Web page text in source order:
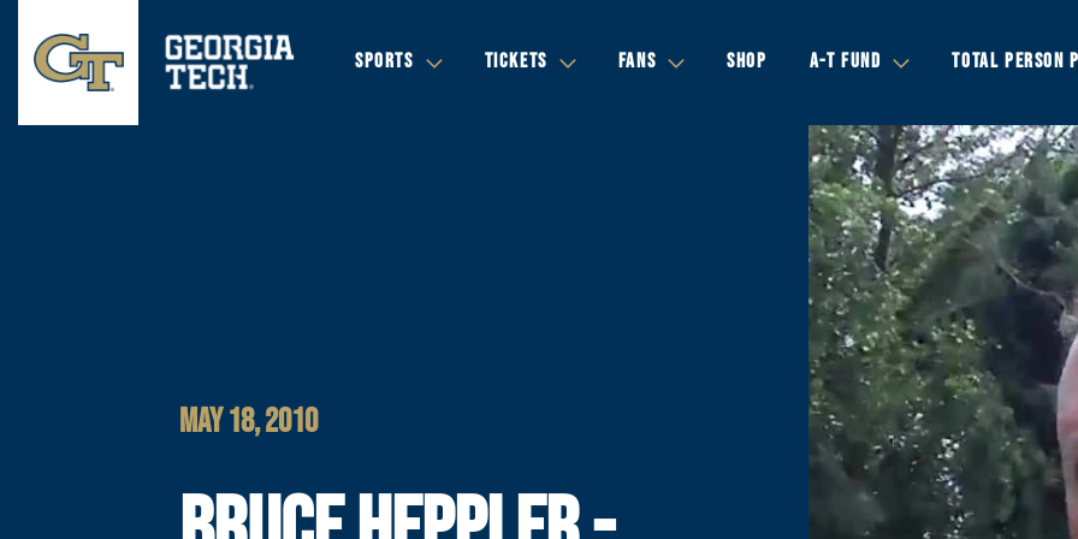
SPORTS TICKETS FANS SHOP A-T FUND TOTAL PERSON
MAY 18, 2010